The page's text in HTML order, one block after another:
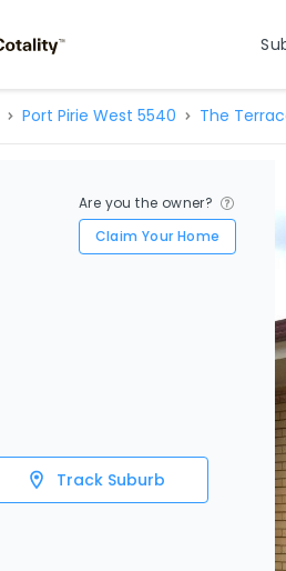
Port Pirie West 5540 The
Are you the owner?
Claim Your Home
Track Suburb